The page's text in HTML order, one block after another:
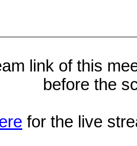
link of this
before the
for the live